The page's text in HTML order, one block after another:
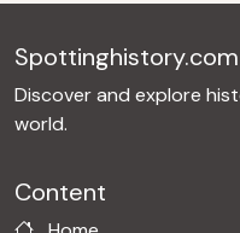
Spottinghistory.com
Discover and explore
world.
Content